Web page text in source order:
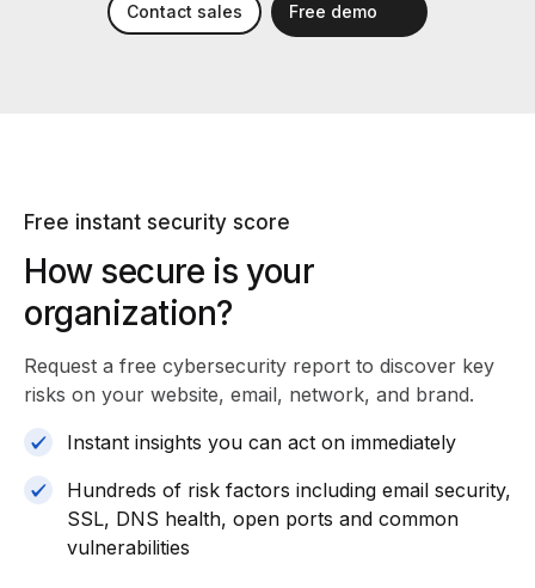
Contact sales Free demo
Free instant security score
How secure is your
organization?
Request a free cybersecurity report to discover key
risks on your website, email, network, and brand.
Instant insights you can act on immediately
Hundreds of risk factors including email security,
SSL, DNS health, open ports and common
vulnerabilities